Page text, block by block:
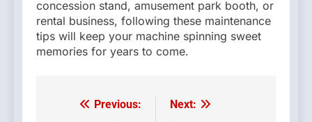
concession stand, amusement park booth, or
rental business, following these maintenance
tips will keep your machine spinning sweet
memories for years to come.
Post
Previous:
Next: